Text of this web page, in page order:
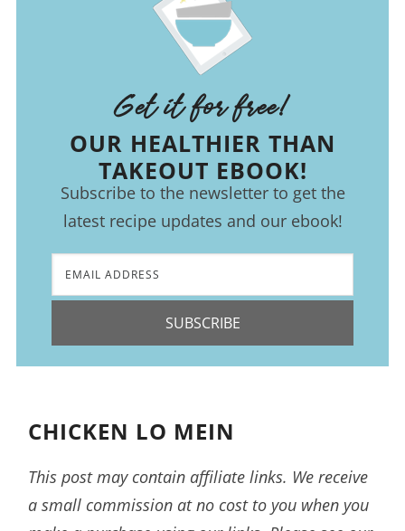
Get it for free!
OUR HEALTHIER THAN
TAKEOUT EBOOK!
Subscribe to the newsletter to get the
latest recipe updates and our ebook!
SUBSCRIBE
CHICKEN LO MEIN
This post may contain affiliate links. We receive
a small commission at no cost to you when you